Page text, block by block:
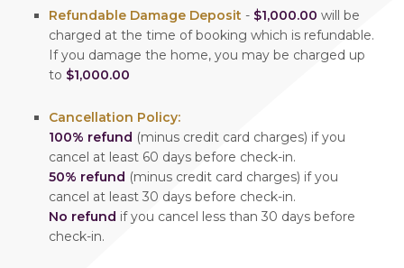
Refundable Damage Deposit - $1,000.00 will be
charged at the time of booking which is refundable.
If you damage the home, you may be charged up
to $1,000.00
Cancellation Policy:
100% refund (minus credit card charges) if you
cancel at least 60 days before check-in.
50% refund (minus credit card charges) if you
cancel at least 30 days before check-in.
No refund if you cancel less than 30 days before
check-in.